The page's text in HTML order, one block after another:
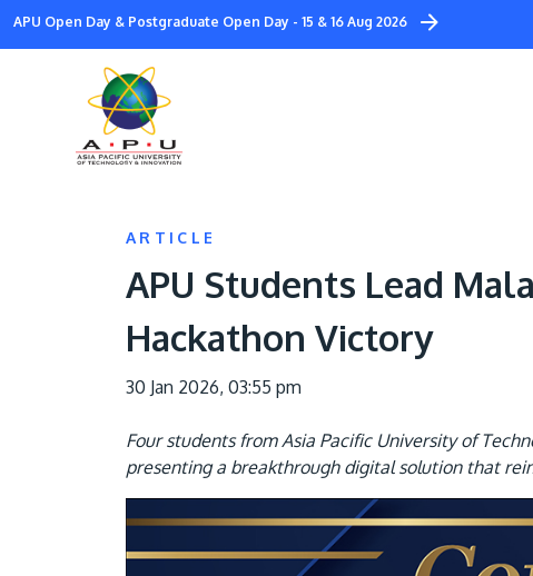
Skip
APU Open Day & Postgraduate Open Day - 15 & 16 Aug 2026
ARTICLE
APU Students Lead
Hackathon Victory
30 Jan 2026, 03:55 pm
Four students from Asia Pacific University of
presenting a breakthrough digital solution that